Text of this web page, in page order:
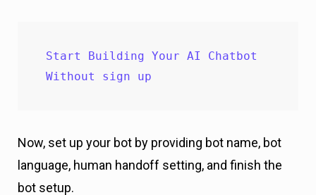
Start Building Your AI Chatbot
Without sign up
Now, set up your bot by providing bot name, bot
language, human handoff setting, and finish the
bot setup.